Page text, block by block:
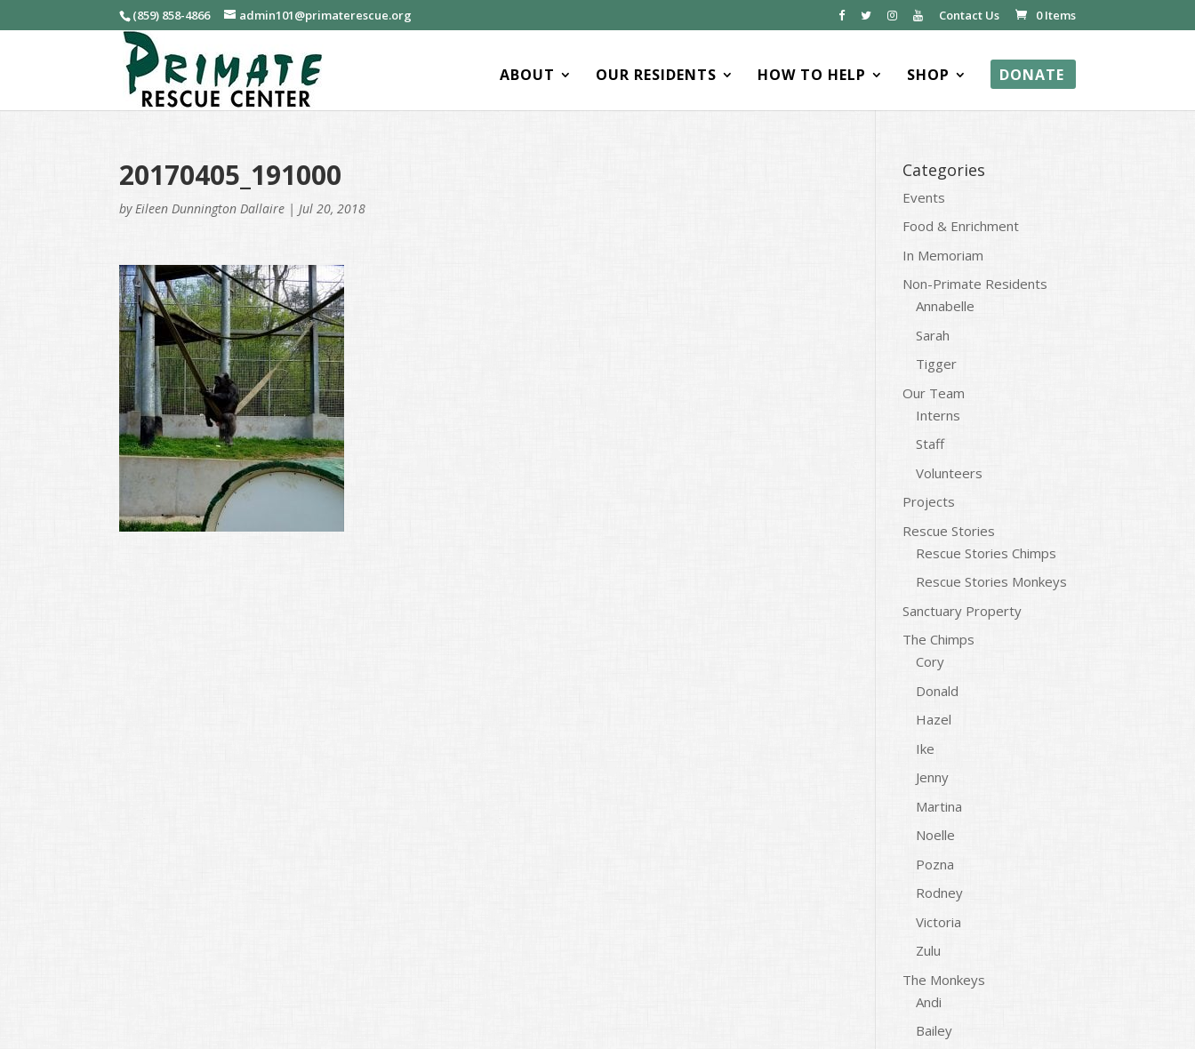
(859) 858-4866 admin101@primaterescue.org Contact Us 0 Items
ABOUT OUR RESIDENTS HOW TO HELP SHOP DONATE
20170405_191000
by Eileen Dunnington Dallaire | Jul 20, 2018
Categories
Events
Food & Enrichment
In Memoriam
Non-Primate Residents
Annabelle
Sarah
Tigger
Our Team
Interns
Staff
Volunteers
Projects
Rescue Stories
Rescue Stories Chimps
Rescue Stories Monkeys
Sanctuary Property
The Chimps
Cory
Donald
Hazel
Ike
Jenny
Martina
Noelle
Pozna
Rodney
Victoria
Zulu
The Monkeys
Andi
Bailey